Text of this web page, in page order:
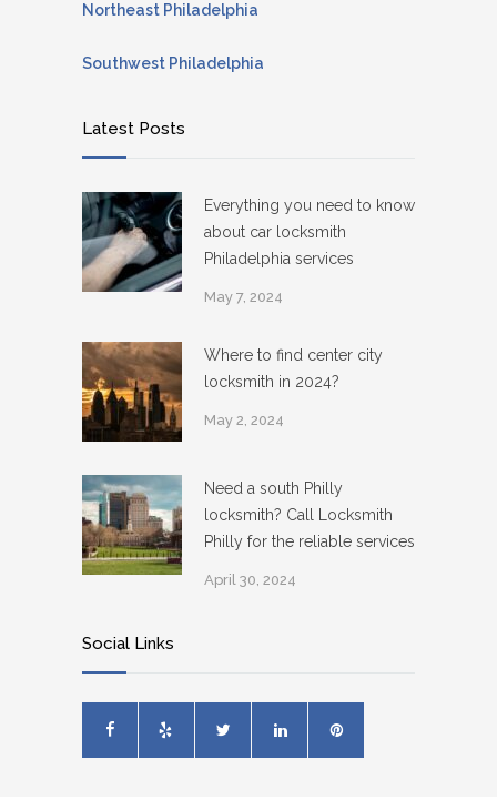
Northeast Philadelphia
Southwest Philadelphia
Latest Posts
Everything you need to know
about car locksmith
Philadelphia services
May 7, 2024
Where to find center city
locksmith in 2024?
May 2, 2024
Need a south Philly
locksmith? Call Locksmith
Philly for the reliable services
April 30, 2024
Social Links